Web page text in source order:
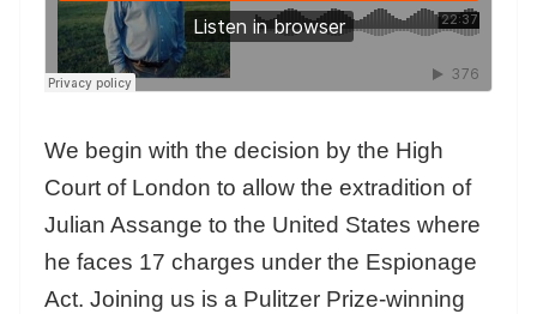
We begin with the decision by the High
Court of London to allow the extradition of
Julian Assange to the United States where
he faces 17 charges under the Espionage
Act. Joining us is a Pulitzer Prize-winning